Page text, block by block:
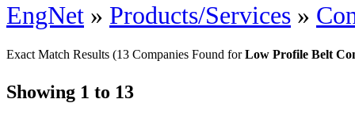
EngNet » Products/Services »
Exact Match Results (13 Companies Found forLow Profile Belt
Showing 1 to 13